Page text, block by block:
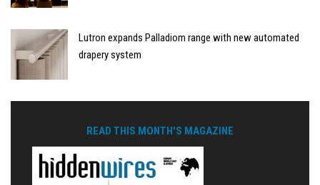
Lutron expands Palladiom range with new automated
drapery system
READ THIS MONTH'S MAGAZINE